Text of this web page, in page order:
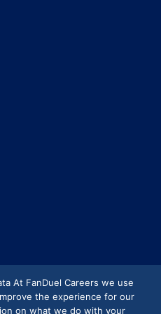
At FanDuel Careers we use
the experience for our
on what we do with your